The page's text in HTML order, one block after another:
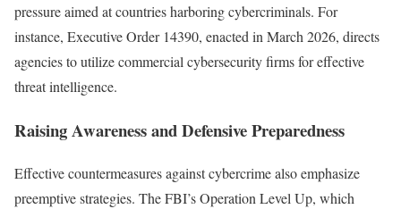
pressure aimed at countries harboring cybercriminals. For
instance, Executive Order 14390, enacted in March 2026, directs
agencies to utilize commercial cybersecurity firms for effective
threat intelligence.
Raising Awareness and Defensive Preparedness
Effective countermeasures against cybercrime also emphasize
preemptive strategies. The FBI’s Operation Level Up, which